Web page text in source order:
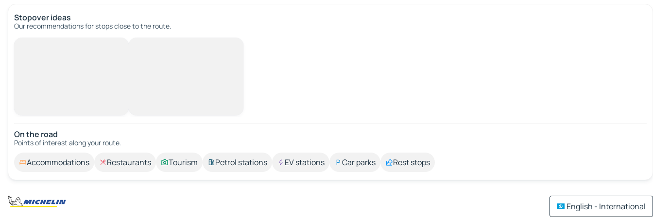
Stopover ideas
Our recommendations for stops close to the route.
On the road
Points of interest along your route.
Accommodations Restaurants Tourism Petrol stations EV stations Car parks Rest stops
English - International